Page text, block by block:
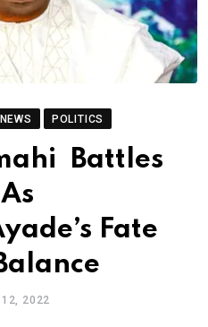
POLITICS
Battles
Fate
12, 2022